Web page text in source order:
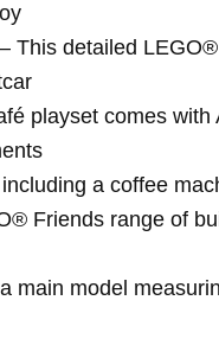
This detailed
playset comes
a coffee
Friends range of
main model